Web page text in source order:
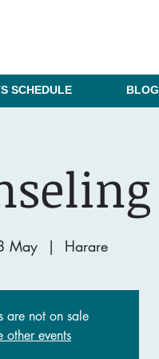
SCHEDULE BLOG
May
  |
Harare
are not on sale
other events